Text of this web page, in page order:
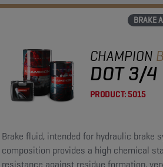
BRAKE
CHAMPION
DOT 3/4
PRODUCT:5015
Brake fluid, intended for hydraulic brake
composition provides a high chemical
resistance against residue formation,